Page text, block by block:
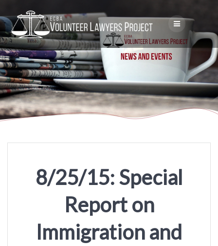
to
content
8/25/15: Special
Report on
Immigration and